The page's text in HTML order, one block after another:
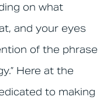
on what
and your eyes
of the phrase
Here at the
to making